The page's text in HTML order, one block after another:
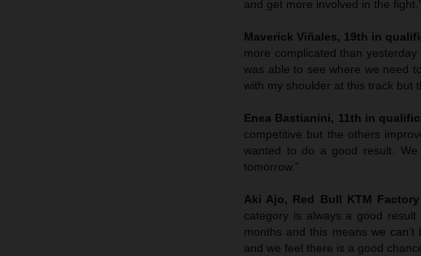
and get more involved in the fight.”
Maverick Viñales, 19th in
more complicated than
was able to see where we need
with my shoulder at this track but
Enea Bastianini, 11th in
competitive but the others
wanted to do a good result.
tomorrow.”
Aki Ajo, Red Bull KTM
category is always a good
months and this means we
and we feel there is a good